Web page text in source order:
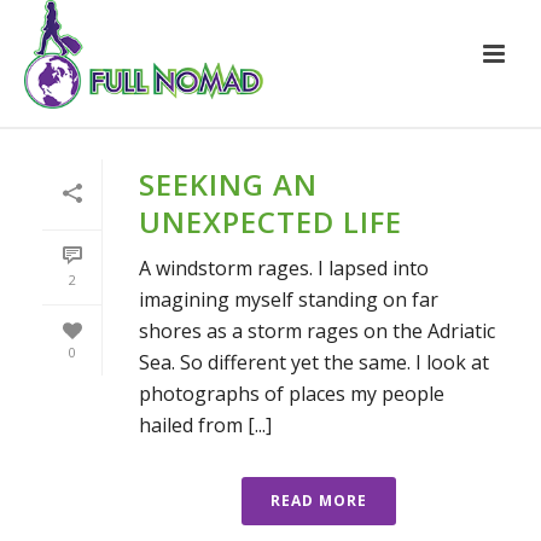
2
0
SEEKING AN
UNEXPECTED LIFE
A windstorm rages. I lapsed into
imagining myself standing on far
shores as a storm rages on the Adriatic
Sea. So different yet the same. I look at
photographs of places my people
hailed from [...]
READ MORE